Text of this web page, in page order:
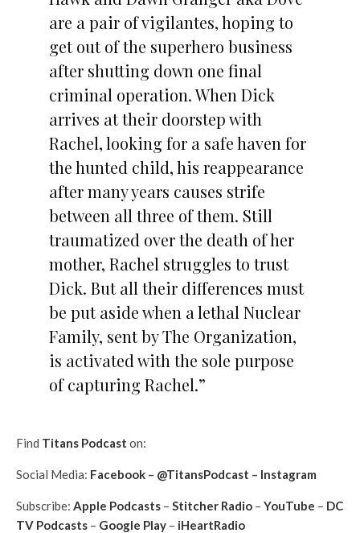
are a pair of vigilantes, hoping to
get out of the superhero business
after shutting down one final
criminal operation. When Dick
arrives at their doorstep with
Rachel, looking for a safe haven for
the hunted child, his reappearance
after many years causes strife
between all three of them. Still
traumatized over the death of her
mother, Rachel struggles to trust
Dick. But all their differences must
be put aside when a lethal Nuclear
Family, sent by The Organization,
is activated with the sole purpose
of capturing Rachel.”
Find Titans Podcast on:
Social Media: Facebook – @TitansPodcast – Instagram
Subscribe: Apple Podcasts – Stitcher Radio – YouTube – DC
TV Podcasts – Google Play – iHeartRadio